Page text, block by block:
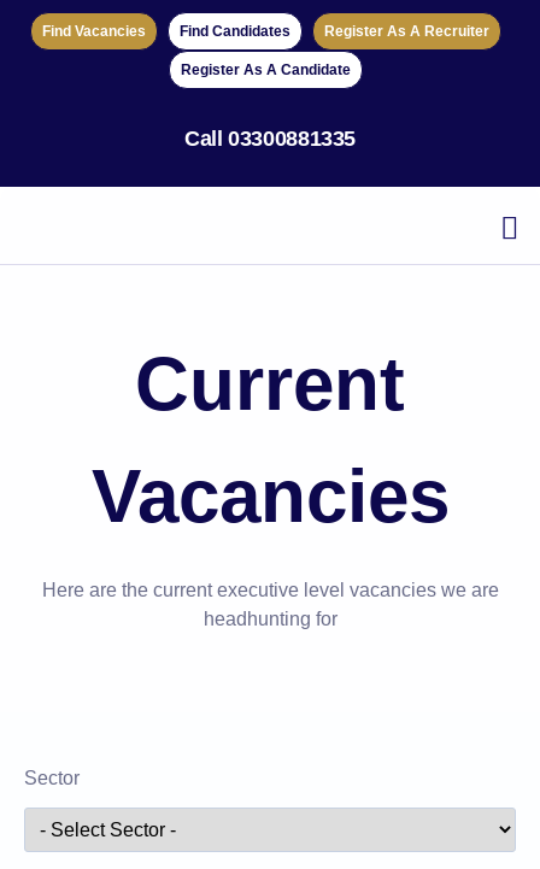
Find Vacancies Find Candidates Register As A Recruiter
Register As A Candidate
Call 03300881335
Current
Vacancies
Here are the current executive level vacancies we are
headhunting for
Sector